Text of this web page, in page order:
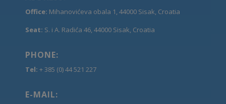
Office: Mihanovićeva obala 1, 44000 Sisak, Croatia
Seat: S. i A. Radića 46, 44000 Sisak, Croatia
PHONE:
Tel: + 385 (0) 44 521 227
E-MAIL: